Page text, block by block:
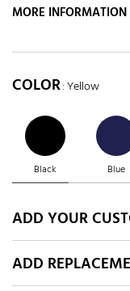
MORE INFORMATION
COLOR: Yellow
Black Blue
ADD YOUR
ADD